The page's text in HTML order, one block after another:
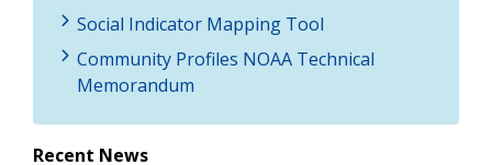
Social Indicator Mapping Tool
Community Profiles NOAA Technical
Memorandum
Recent News